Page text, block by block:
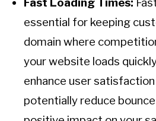
essential for keeping
domain where
your website loads
enhance user satisfaction
potentially reduce